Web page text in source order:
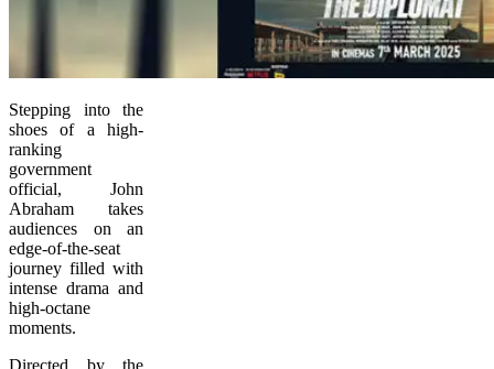
Stepping into the
shoes of a high-
ranking
government
official, John
Abraham takes
audiences on an
edge-of-the-seat
journey filled with
intense drama and
high-octane
moments.
Directed by the